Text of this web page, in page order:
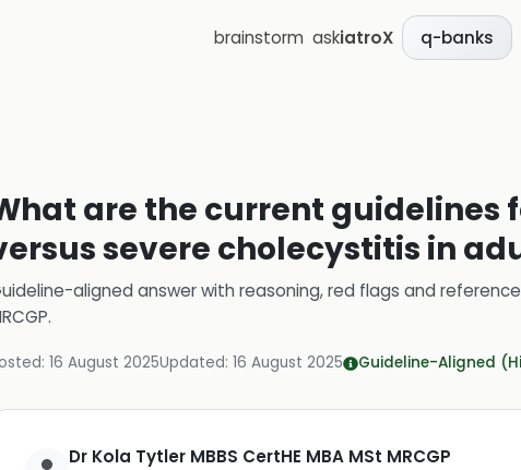
brainstorm askiatroX q-banks
are the current
severe cholecystitis in
aligned answer with reasoning, red flags and
.
16 August 2025Updated: 16 August 2025 Guideline-Aligned
Dr Kola Tytler MBBS CertHE MBA MSt MRCGP